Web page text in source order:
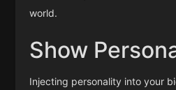
world.
Show
Injecting personality into your